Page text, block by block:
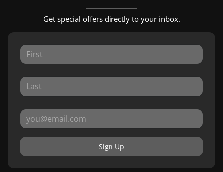
Get special offers directly to your inbox.
Sign Up